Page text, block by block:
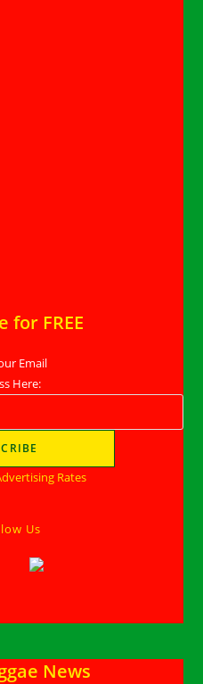
for FREE
Email
Here:
Rates
Us
News